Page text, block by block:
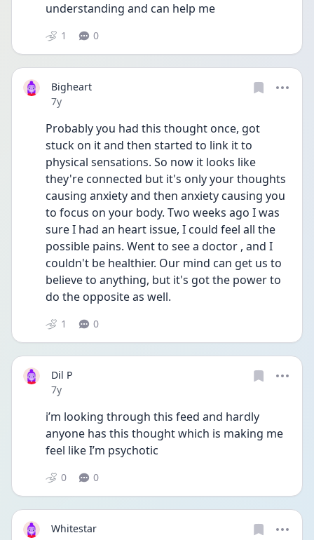
understanding and can help me
1 0
Bigheart
Date posted
7y
Probably you had this thought once, got
stuck on it and then started to link it to
physical sensations. So now it looks like
they're connected but it's only your thoughts
causing anxiety and then anxiety causing you
to focus on your body. Two weeks ago I was
sure I had an heart issue, I could feel all the
possible pains. Went to see a doctor , and I
couldn't be healthier. Our mind can get us to
believe to anything, but it's got the power to
do the opposite as well.
1 0
Dil P
Date posted
7y
i’m looking through this feed and hardly
anyone has this thought which is making me
feel like I’m psychotic
0 0
Whitestar